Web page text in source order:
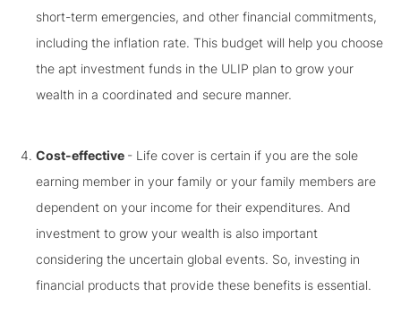
short-term emergencies, and other financial commitments,
including the inflation rate. This budget will help you choose
the apt investment funds in the ULIP plan to grow your
wealth in a coordinated and secure manner.
Cost-effective - Life cover is certain if you are the sole
earning member in your family or your family members are
dependent on your income for their expenditures. And
investment to grow your wealth is also important
considering the uncertain global events. So, investing in
financial products that provide these benefits is essential.